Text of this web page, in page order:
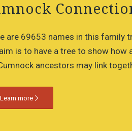
are 69653 names in this family
is to have a tree to show how
ancestors may link
Learn more